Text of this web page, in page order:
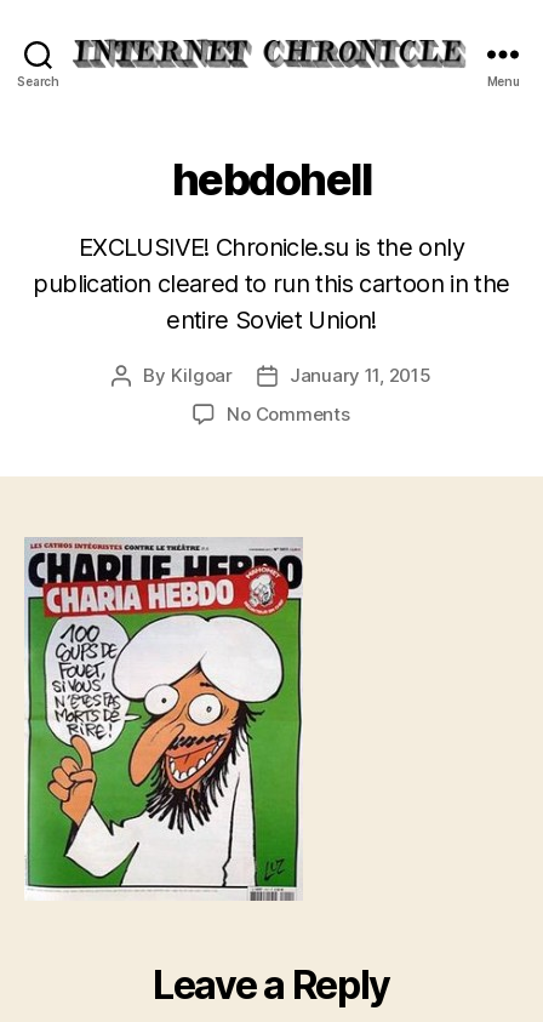
Search Menu
hebdohell
EXCLUSIVE! Chronicle.su is the only
publication cleared to run this cartoon in the
entire Soviet Union!
Post
By Kilgoar
Post
date
January 11, 2015
No Commentson
Leave a Reply